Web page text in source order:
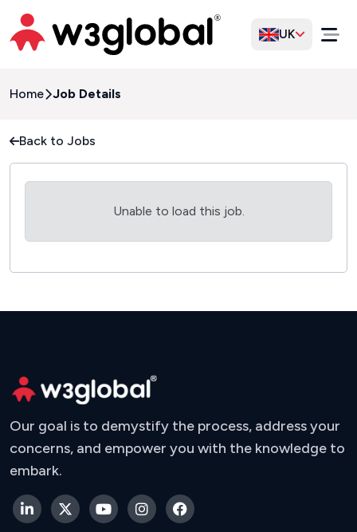
UK
Home Job Details
Back to Jobs
Unable to load this job.
Our goal is to demystify the process, address your
concerns, and empower you with the knowledge to
embark.